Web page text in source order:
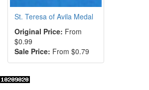
St. Teresa of Avila Medal
Original Price: From
$0.99
Sale Price: From $0.79